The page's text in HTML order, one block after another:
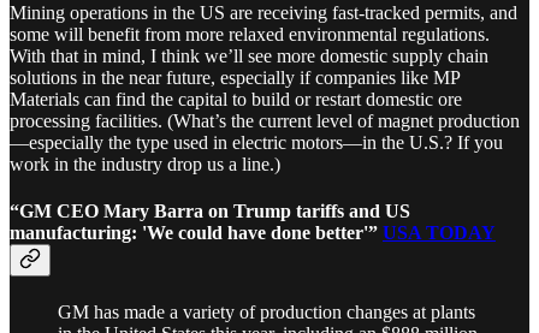
Mining operations in the US are receiving fast-tracked permits, and
some will benefit from more relaxed environmental regulations.
With that in mind, I think we’ll see more domestic supply chain
solutions in the near future, especially if companies like MP
Materials can find the capital to build or restart domestic ore
processing facilities. (What’s the current level of magnet production
—especially the type used in electric motors—in the U.S.? If you
work in the industry drop us a line.)
“GM CEO Mary Barra on Trump tariffs and US
manufacturing: 'We could have done better'” USA TODAY
GM has made a variety of production changes at plants